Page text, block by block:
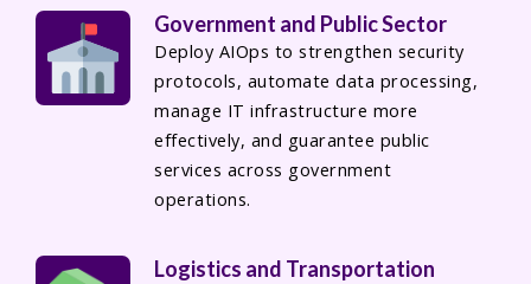
Government and Public Sector
Deploy AIOps to strengthen security
protocols, automate data processing,
manage IT infrastructure more
effectively, and guarantee public
services across government
operations.
Logistics and Transportation